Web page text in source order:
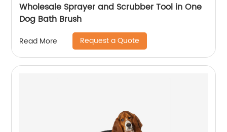
Wholesale Sprayer and Scrubber Tool in One
Dog Bath Brush
Read More Request a Quote